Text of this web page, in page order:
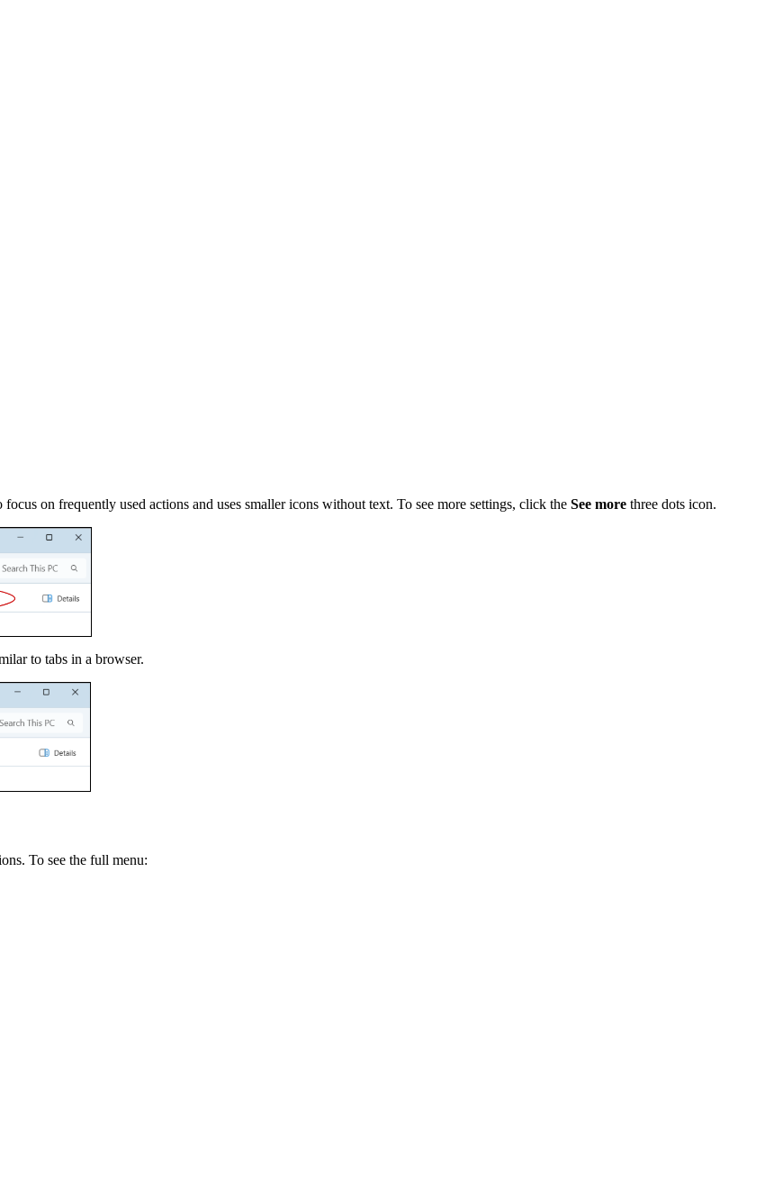
on frequently used actions and uses smaller icons without text. To see more settings, click the See more three dots icon.
to tabs in a browser.
To see the full menu: